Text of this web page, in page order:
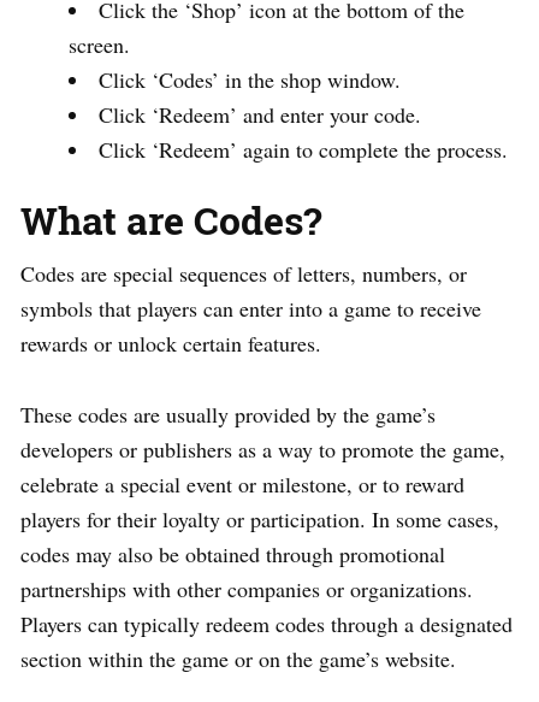
Click the ‘Shop’ icon at the bottom of the
screen.
Click ‘Codes’ in the shop window.
Click ‘Redeem’ and enter your code.
Click ‘Redeem’ again to complete the process.
What are Codes?
Codes are special sequences of letters, numbers, or
symbols that players can enter into a game to receive
rewards or unlock certain features.
These codes are usually provided by the game’s
developers or publishers as a way to promote the game,
celebrate a special event or milestone, or to reward
players for their loyalty or participation. In some cases,
codes may also be obtained through promotional
partnerships with other companies or organizations.
Players can typically redeem codes through a designated
section within the game or on the game’s website.